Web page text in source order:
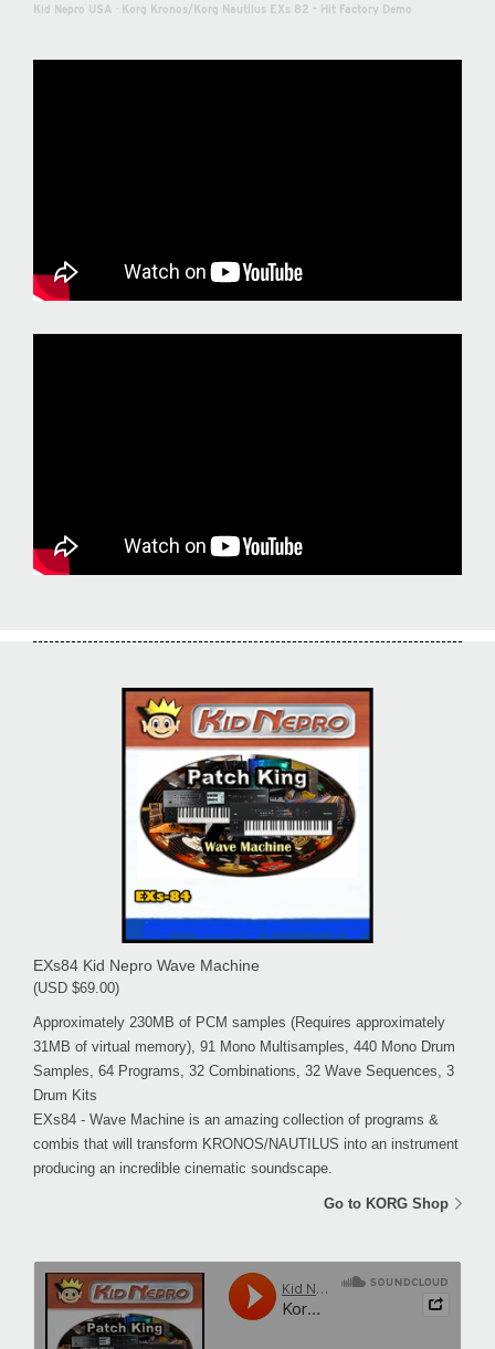
Kid Nepro USA Korg Kronos/Korg Nautilus EXs 82 - Hit Factory Demo
EXs84 Kid Nepro Wave Machine
(USD $69.00)
Approximately 230MB of PCM samples (Requires approximately
31MB of virtual memory), 91 Mono Multisamples, 440 Mono Drum
Samples, 64 Programs, 32 Combinations, 32 Wave Sequences, 3
Drum Kits
EXs84 - Wave Machine is an amazing collection of programs &
combis that will transform KRONOS/NAUTILUS into an instrument
producing an incredible cinematic soundscape.
Go to KORG Shop